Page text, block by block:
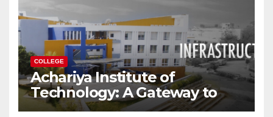
COLLEGE
Achariya Institute of
Technology: A Gateway to
Your Dream Engineering